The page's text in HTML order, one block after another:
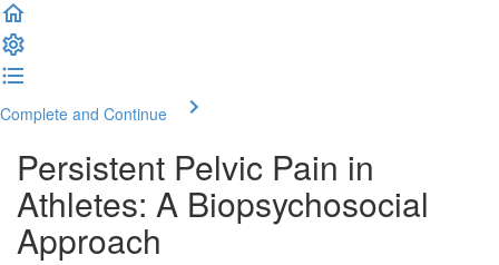
Complete and Continue
Persistent Pelvic Pain in
Athletes: A Biopsychosocial
Approach